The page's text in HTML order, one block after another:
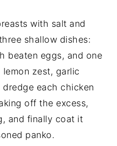
with salt and
shallow dishes:
beaten eggs, and one
zest, garlic
each chicken
off the excess,
and finally coat it
panko.